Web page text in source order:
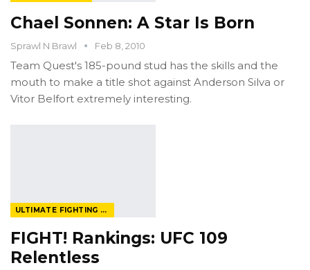
Chael Sonnen: A Star Is Born
Sprawl N Brawl Feb 8, 2010
Team Quest's 185-pound stud has the skills and the
mouth to make a title shot against Anderson Silva or
Vitor Belfort extremely interesting.
ULTIMATE FIGHTING CHAMPIONSHIP
FIGHT! Rankings: UFC 109
Relentless